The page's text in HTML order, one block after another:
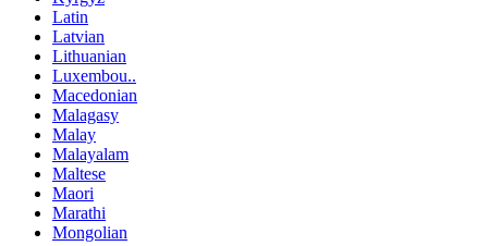
Latin
Latvian
Lithuanian
Luxembou..
Macedonian
Malagasy
Malay
Malayalam
Maltese
Maori
Marathi
Mongolian